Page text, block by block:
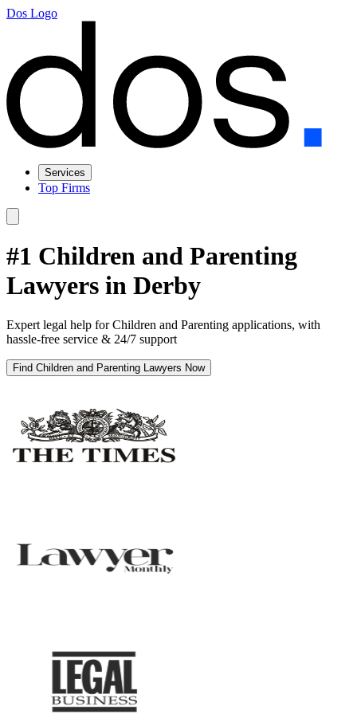
Dos Logo
Services
Top Firms
#1 Children and Parenting
Lawyers in Derby
Expert legal help for Children and Parenting applications, with
hassle-free service & 24/7 support
Find Children and Parenting Lawyers Now